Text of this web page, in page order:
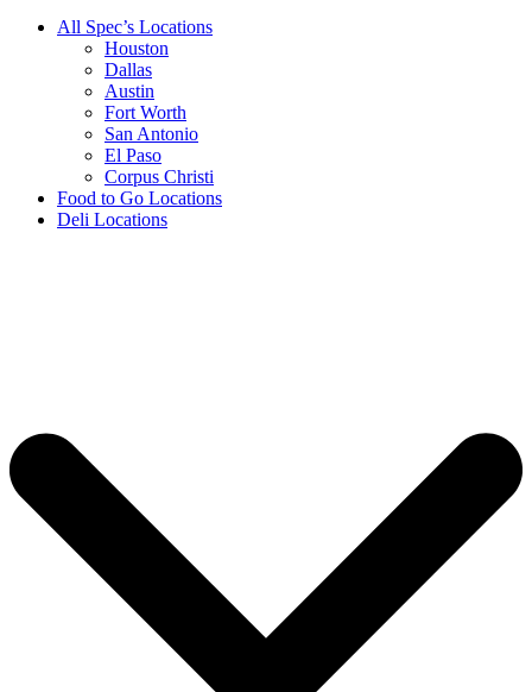
All Spec’s Locations
Houston
Dallas
Austin
Fort Worth
San Antonio
El Paso
Corpus Christi
Food to Go Locations
Deli Locations